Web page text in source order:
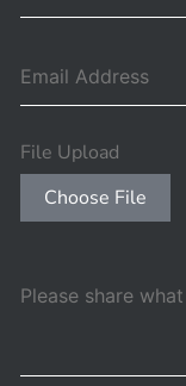
File Upload
Choose File